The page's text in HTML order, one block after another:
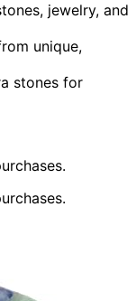
jewelry, and
unique,
stones for